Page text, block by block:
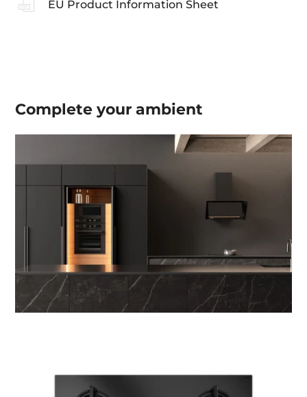
EU Product Information Sheet
Complete yourambient